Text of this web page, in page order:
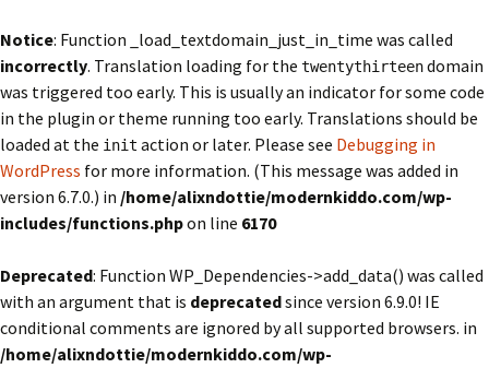
Notice: Function _load_textdomain_just_in_time was called
incorrectly. Translation loading for the twentythirteendomain
was triggered too early. This is usually an indicator for some code
in the plugin or theme running too early. Translations should be
loaded at the init action or later. Please see Debugging in
WordPress for more information. (This message was added in
version 6.7.0.) in /home/alixndottie/modernkiddo.com/wp-
includes/functions.phpon line 6170
Deprecated: Function WP_Dependencies->add_data() was called
with an argument that is deprecatedsince version 6.9.0! IE
conditional comments are ignored by all supported browsers. in
/home/alixndottie/modernkiddo.com/wp-